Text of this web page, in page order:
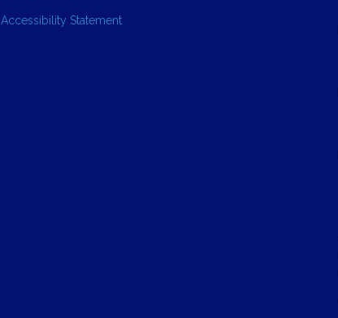
Accessibility Statement